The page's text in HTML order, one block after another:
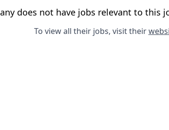
does not have jobs relevant to this
To view all their jobs, visit their